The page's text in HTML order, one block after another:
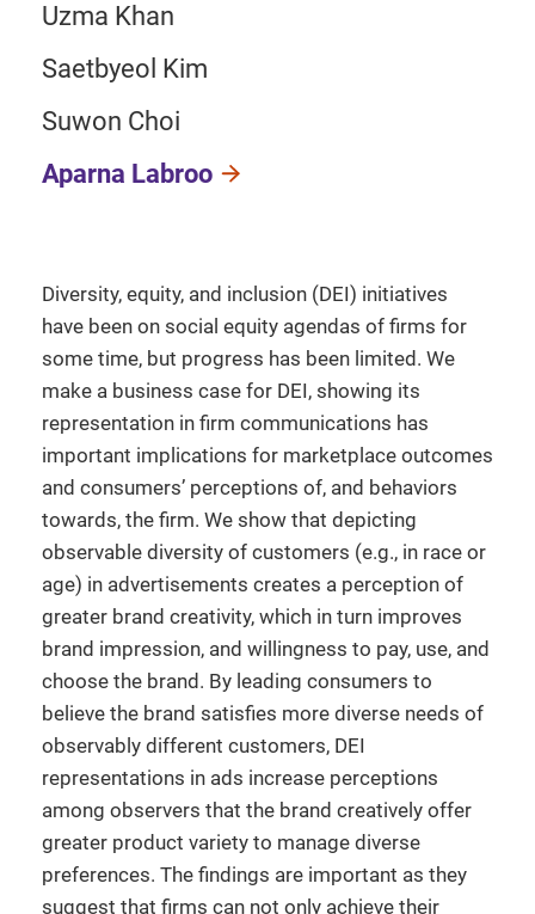
Uzma Khan
Saetbyeol Kim
Suwon Choi
Aparna Labroo
Diversity, equity, and inclusion (DEI) initiatives
have been on social equity agendas of firms for
some time, but progress has been limited. We
make a business case for DEI, showing its
representation in firm communications has
important implications for marketplace outcomes
and consumers’ perceptions of, and behaviors
towards, the firm. We show that depicting
observable diversity of customers (e.g., in race or
age) in advertisements creates a perception of
greater brand creativity, which in turn improves
brand impression, and willingness to pay, use, and
choose the brand. By leading consumers to
believe the brand satisfies more diverse needs of
observably different customers, DEI
representations in ads increase perceptions
among observers that the brand creatively offer
greater product variety to manage diverse
preferences. The findings are important as they
suggest that firms can not only achieve their